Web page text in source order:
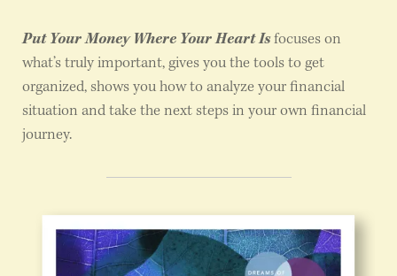
Put Your Money Where Your Heart Isfocuses on
what’s truly important, gives you the tools to get
organized, shows you how to analyze your financial
situation and take the next steps in your own financial
journey.